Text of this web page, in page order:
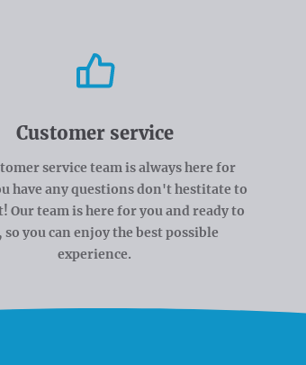
Customer service
service team is always here for
have any questions don't hestitate to
Our team is here for you and ready to
so you can enjoy the best possible
experience.